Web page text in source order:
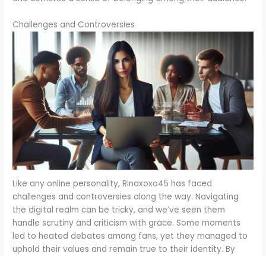
Challenges and Controversies
Like any online personality, Rinaxoxo45 has faced
challenges and controversies along the way. Navigating
the digital realm can be tricky, and we’ve seen them
handle scrutiny and criticism with grace. Some moments
led to heated debates among fans, yet they managed to
uphold their values and remain true to their identity. By